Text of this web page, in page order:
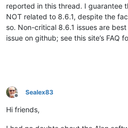
reported in this thread. I guarantee
NOT related to 8.6.1, despite the
so. Non-critical 8.6.1 issues are
issue on github; see this site’s FAQ
Offline
Sealex83
Hi friends,